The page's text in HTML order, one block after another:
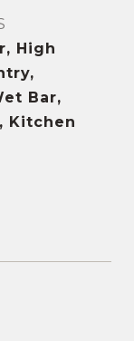
High
Bar,
Kitchen